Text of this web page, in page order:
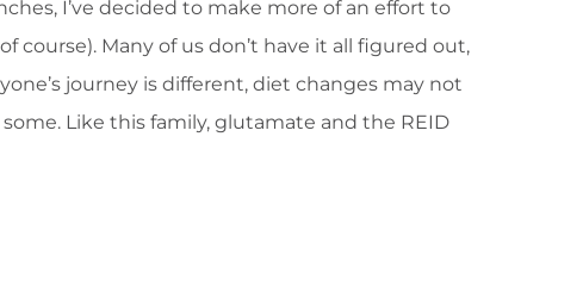
I’ve decided to make more of an effort to
Many of us don’t have it all figured out,
journey is different, diet changes may not
Like this family, glutamate and the REID